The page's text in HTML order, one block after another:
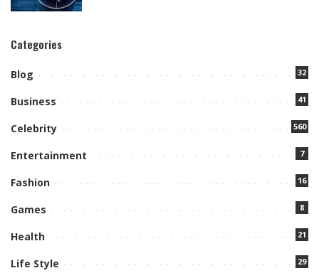
Categories
Blog 32
Business 41
Celebrity 560
Entertainment 7
Fashion 16
Games 8
Health 21
Life Style 29